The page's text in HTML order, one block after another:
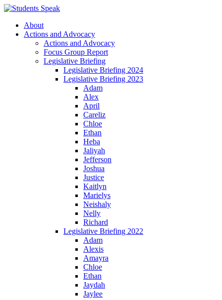
About
Actions and Advocacy
Actions and Advocacy
Focus Group Report
Legislative Briefing
Legislative Briefing 2024
Legislative Briefing 2023
Adam
Alex
April
Careliz
Chloe
Ethan
Heba
Jaliyah
Jefferson
Joshua
Justice
Kaitlyn
Marielys
Neishaly
Nelly
Richard
Legislative Briefing 2022
Adam
Alexis
Amayra
Chloe
Ethan
Jaydah
Jaylee